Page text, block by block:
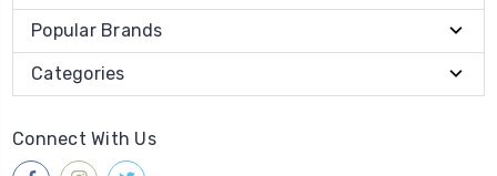
Popular Brands
Categories
Connect With Us